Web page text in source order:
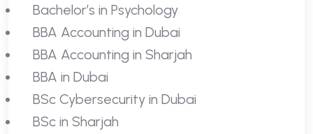
Bachelor’s in Psychology
BBA Accounting in Dubai
BBA Accounting in Sharjah
BBA in Dubai
BSc Cybersecurity in Dubai
BSc in Sharjah